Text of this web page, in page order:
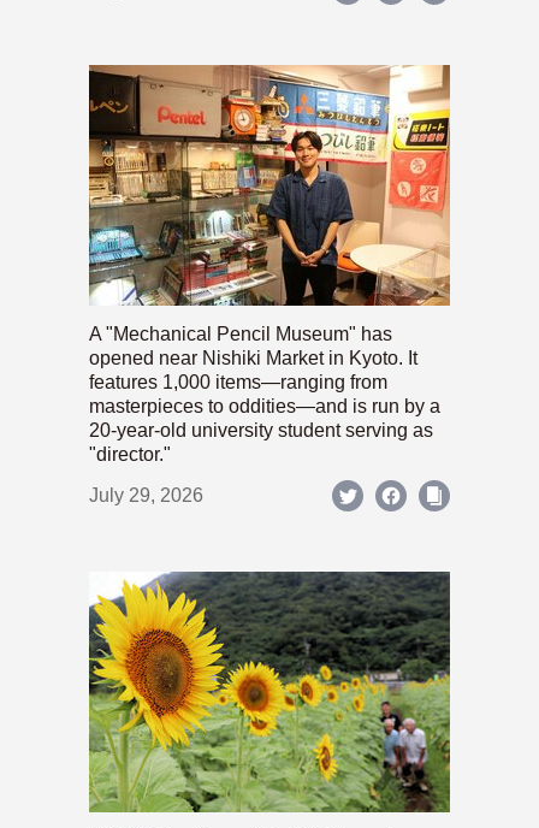
A "Mechanical Pencil Museum" has
opened near Nishiki Market in Kyoto. It
features 1,000 items—ranging from
masterpieces to oddities—and is run by a
20-year-old university student serving as
"director."
July 29, 2026